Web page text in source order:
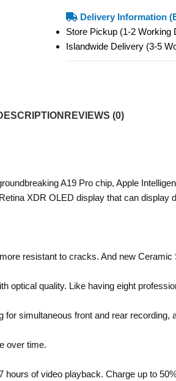
Delivery Information
Store Pickup (1-2 Working
Islandwide Delivery (3-5
REVIEWS (0)
A19 Pro chip, Apple
XDR OLED display that can display
resistant to cracks. And new
optical quality. Like having eight
simultaneous front and rear recording,
over time.
of video playback. Charge up to